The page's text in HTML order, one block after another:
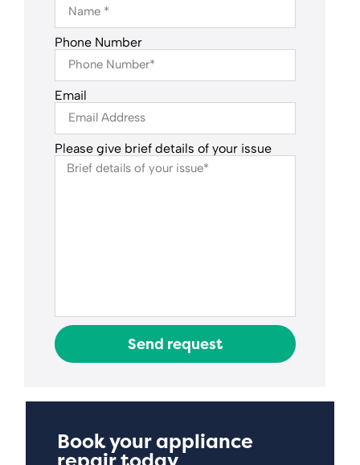
Phone Number
Email
Please give brief details of your issue
Send request
Book your appliance